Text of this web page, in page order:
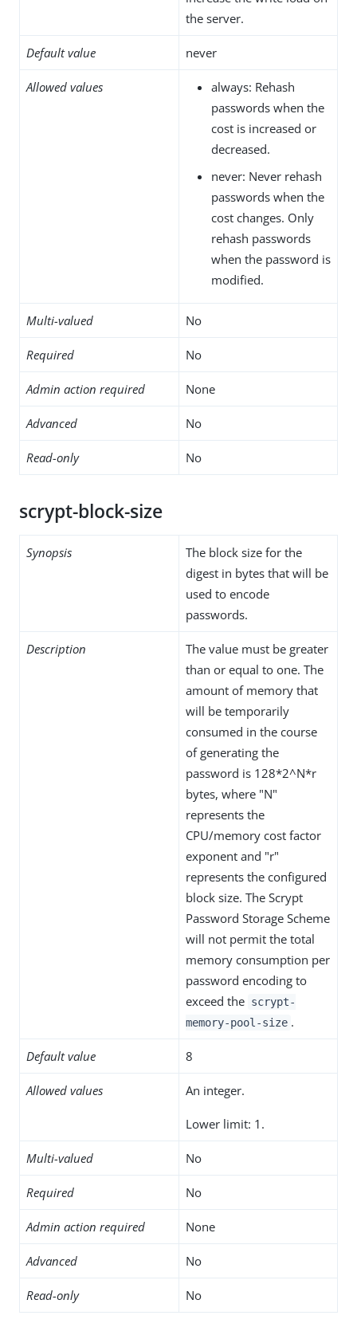
the server.
Default value never
Allowed values
always: Rehash
passwords when the
cost is increased or
decreased.
never: Never rehash
passwords when the
cost changes. Only
rehash passwords
when the password is
modified.
Multi-valued No
Required No
Admin action required None
Advanced No
Read-only No
scrypt-block-size
Synopsis
The block size for the
digest in bytes that will be
used to encode
passwords.
Description
The value must be greater
than or equal to one. The
amount of memory that
will be temporarily
consumed in the course
of generating the
password is 128*2^N*r
bytes, where "N"
represents the
CPU/memory cost factor
exponent and "r"
represents the configured
block size. The Scrypt
Password Storage Scheme
will not permit the total
memory consumption per
password encoding to
exceed the scrypt-
memory-pool-size .
Default value 8
Allowed values An integer.
Lower limit: 1.
Multi-valued No
Required No
Admin action required None
Advanced No
Read-only No